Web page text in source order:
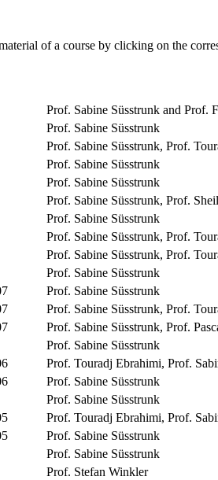
of a course by clicking on the
Prof. Sabine Süsstrunk and Prof.
Prof. Sabine Süsstrunk
Prof. Sabine Süsstrunk, Prof.
Prof. Sabine Süsstrunk
Prof. Sabine Süsstrunk
Prof. Sabine Süsstrunk, Prof.
Prof. Sabine Süsstrunk
Prof. Sabine Süsstrunk, Prof.
Prof. Sabine Süsstrunk, Prof.
Prof. Sabine Süsstrunk
Prof. Sabine Süsstrunk
Prof. Sabine Süsstrunk, Prof.
Prof. Sabine Süsstrunk, Prof.
Prof. Sabine Süsstrunk
Prof. Touradj Ebrahimi, Prof.
Prof. Sabine Süsstrunk
Prof. Sabine Süsstrunk
Prof. Touradj Ebrahimi, Prof.
Prof. Sabine Süsstrunk
Prof. Sabine Süsstrunk
Prof. Stefan Winkler